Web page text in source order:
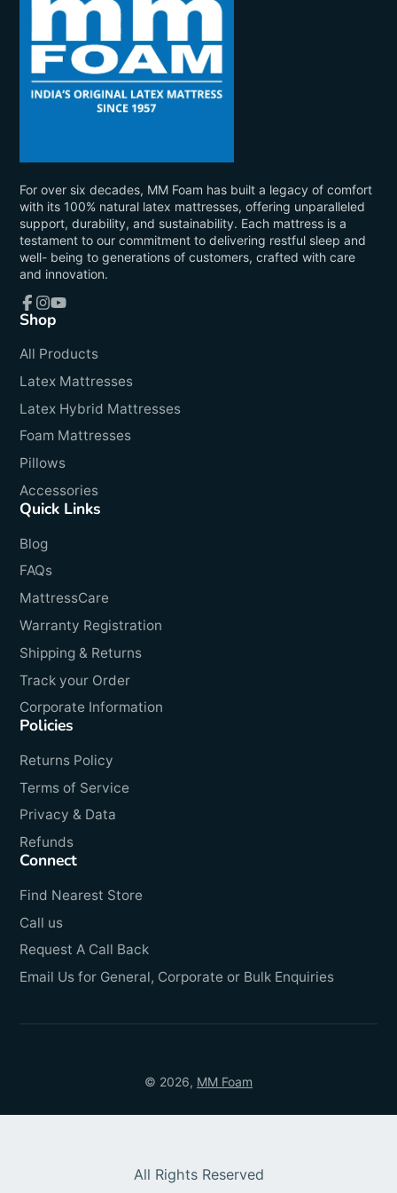
For over six decades, MM Foam has built a legacy of comfort
with its 100% natural latex mattresses, offering unparalleled
support, durability, and sustainability. Each mattress is a
testament to our commitment to delivering restful sleep and
well- being to generations of customers, crafted with care
and innovation.
Facebook
Instagram
YouTube
Shop
All Products
Latex Mattresses
Latex Hybrid Mattresses
Foam Mattresses
Pillows
Accessories
Quick Links
Blog
FAQs
MattressCare
Warranty Registration
Shipping & Returns
Track your Order
Corporate Information
Policies
Returns Policy
Terms of Service
Privacy & Data
Refunds
Connect
Find Nearest Store
Call us
Request A Call Back
Email Us for General, Corporate or Bulk Enquiries
© 2026, MM Foam
All Rights Reserved